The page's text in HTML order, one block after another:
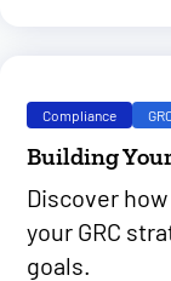
Compliance
Building
Discover
your GRC
goals.